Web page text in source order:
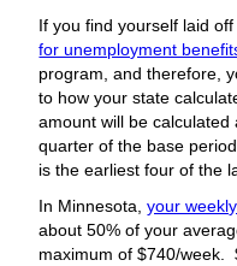
If you find yourself laid
for unemployment
program, and therefore,
to how your state
amount will be
quarter of the base
is the earliest four of the
In Minnesota,your
about 50% of your
maximum of $740/week.